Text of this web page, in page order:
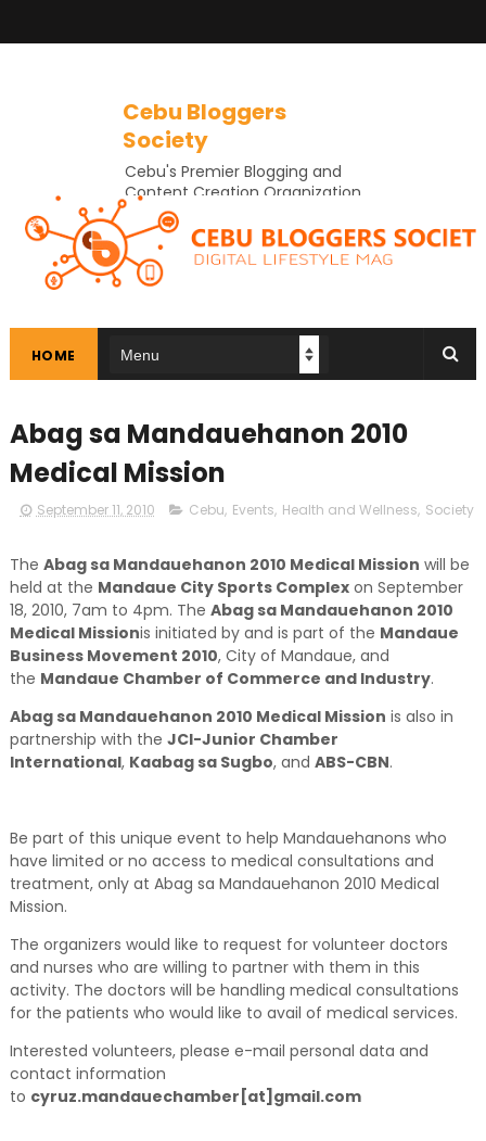
Cebu Bloggers
Society
Cebu's Premier Blogging and
Content Creation Organization
In Cebu
HOME
Abag sa Mandauehanon 2010
Medical Mission
September 11, 2010 Cebu, Events, Health and Wellness, Society
The Abag sa Mandauehanon 2010 Medical Mission will be
held at the Mandaue City Sports Complexon September
18, 2010, 7am to 4pm. The Abag sa Mandauehanon 2010
Medical Missionis initiated by and is part of the Mandaue
Business Movement 2010, City of Mandaue, and
the Mandaue Chamber of Commerce and Industry.
Abag sa Mandauehanon 2010 Medical Mission is also in
partnership with the JCI-Junior Chamber
International, Kaabag sa Sugbo, and ABS-CBN.
Be part of this unique event to help Mandauehanons who
have limited or no access to medical consultations and
treatment, only at Abag sa Mandauehanon 2010 Medical
Mission.
The organizers would like to request for volunteer doctors
and nurses who are willing to partner with them in this
activity. The doctors will be handling medical consultations
for the patients who would like to avail of medical services.
Interested volunteers, please e-mail personal data and
contact information
to cyruz.mandauechamber[at]gmail.com